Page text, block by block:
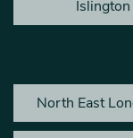
Islington
North East